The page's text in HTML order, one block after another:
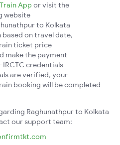
App or visit the
website
to Kolkata
on travel date,
ticket price
make the payment
credentials
are verified, your
booking will be completed
Raghunathpur to Kolkata
our support team: